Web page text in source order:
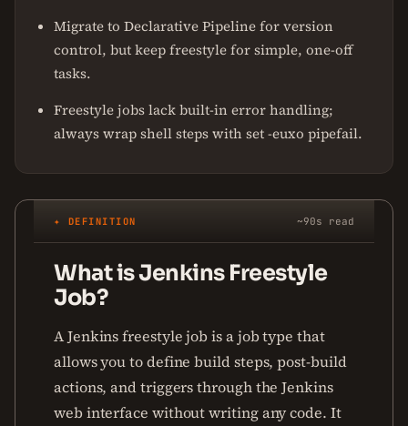
Migrate to Declarative Pipeline for version
control, but keep freestyle for simple, one-off
tasks.
Freestyle jobs lack built-in error handling;
always wrap shell steps with set -euxo pipefail.
✦ DEFINITION ~90s read
What is Jenkins Freestyle
Job?
A Jenkins freestyle job is a job type that
allows you to define build steps, post-build
actions, and triggers through the Jenkins
web interface without writing any code. It